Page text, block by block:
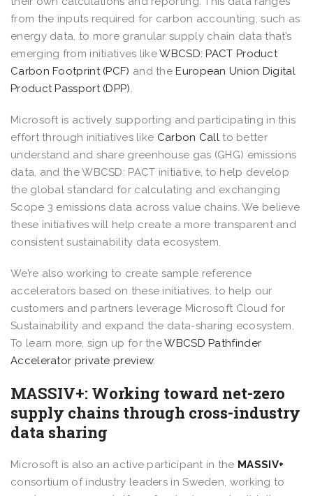
from the inputs required for carbon accounting, such as
energy data, to more granular supply chain data that’s
emerging from initiatives likeWBCSD: PACT Product
Carbon Footprint (PCF) and theEuropean Union Digital
Product Passport (DPP).
Microsoft is actively supporting and participating in this
effort through initiatives like Carbon Callto better
understand and share greenhouse gas (GHG) emissions
data, and the WBCSD: PACT initiative, to help develop
the global standard for calculating and exchanging
Scope 3 emissions data across value chains. We believe
these initiatives will help create a more transparent and
consistent sustainability data ecosystem.
We’re also working to create sample reference
accelerators based on these initiatives, to help our
customers and partners leverage Microsoft Cloud for
Sustainability and expand the data-sharing ecosystem.
To learn more, sign up for theWBCSD Pathfinder
Accelerator private preview.
MASSIV+: Working toward net-zero
supply chains through cross-industry
data sharing
Microsoft is also an active participant in the MASSIV+
consortium of industry leaders in Sweden, working to